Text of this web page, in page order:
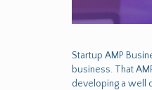
Startup AMP
business. That
developing a well